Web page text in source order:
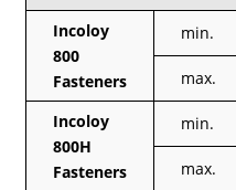
Incoloy
800
Fasteners
min.
max.
Incoloy
800H
Fasteners
min.
max.